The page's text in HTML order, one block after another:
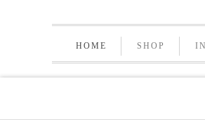
HOME SHOP